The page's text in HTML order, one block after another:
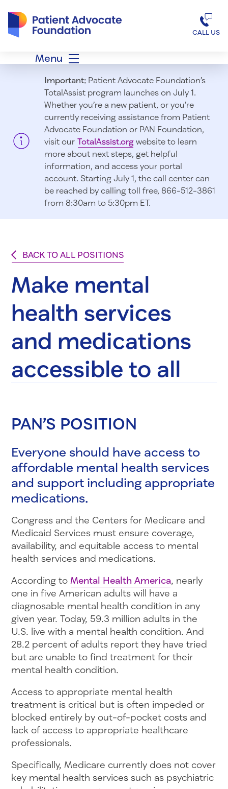
CALL US
Menu
Important:Patient Advocate Foundation’s
TotalAssist program launches on July 1.
Whether you’re a new patient, or you’re
currently receiving assistance from Patient
Advocate Foundation or PAN Foundation,
visit our TotalAssist.orgwebsite to learn
more about next steps, get helpful
information, and access your portal
account. Starting July 1, the call center can
be reached by calling toll free, 866-512-3861
from 8:30am to 5:30pm ET.
BACK TO ALL POSITIONS
Make mental
health services
and medications
accessible to all
PAN’S POSITION
Everyone should have access to
affordable mental health services
and support including appropriate
medications.
Congress and the Centers for Medicare and
Medicaid Services must ensure coverage,
availability, and equitable access to mental
health services and medications.
According to Mental Health America, nearly
one in five American adults will have a
diagnosable mental health condition in any
given year. Today, 59.3 million adults in the
U.S. live with a mental health condition. And
28.2 percent of adults report they have tried
but are unable to find treatment for their
mental health condition.
Access to appropriate mental health
treatment is critical but is often impeded or
blocked entirely by out-of-pocket costs and
lack of access to appropriate healthcare
professionals.
Specifically, Medicare currently does not cover
key mental health services such as psychiatric